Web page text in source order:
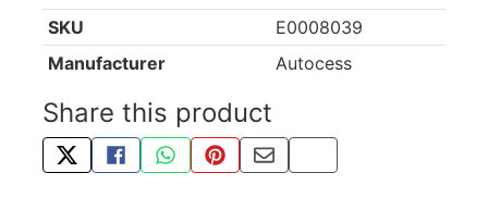
SKU
E0008039
Manufacturer
Autocess
Share this product
TWEET ABOUT THIS PRODUCT
SHARE THIS ON FACEBOOK
SHARE THIS VIA WHATSAPP
PIN THIS WITH PINTEREST
SHARE BY EMAIL
COPY PAGE LINK